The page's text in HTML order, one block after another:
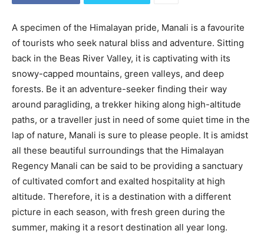
A specimen of the Himalayan pride, Manali is a favourite
of tourists who seek natural bliss and adventure. Sitting
back in the Beas River Valley, it is captivating with its
snowy-capped mountains, green valleys, and deep
forests. Be it an adventure-seeker finding their way
around paragliding, a trekker hiking along high-altitude
paths, or a traveller just in need of some quiet time in the
lap of nature, Manali is sure to please people. It is amidst
all these beautiful surroundings that the Himalayan
Regency Manali can be said to be providing a sanctuary
of cultivated comfort and exalted hospitality at high
altitude. Therefore, it is a destination with a different
picture in each season, with fresh green during the
summer, making it a resort destination all year long.